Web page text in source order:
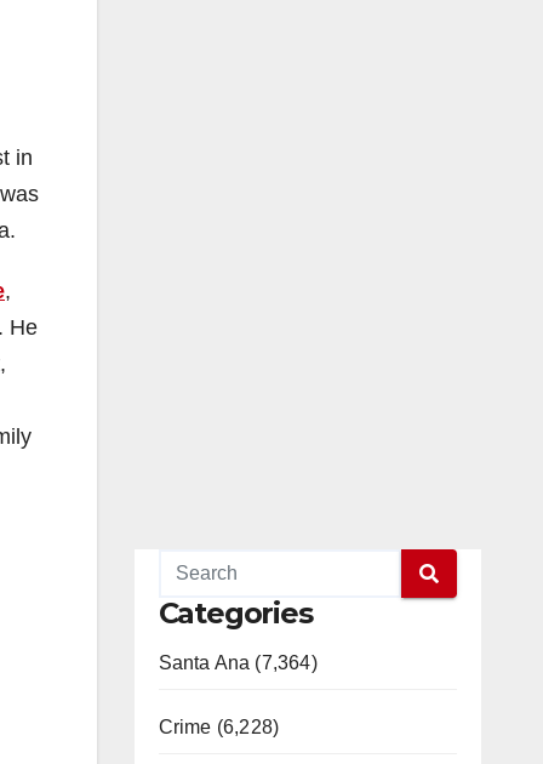
in
,
He
Categories
Santa Ana (7,364)
Crime (6,228)